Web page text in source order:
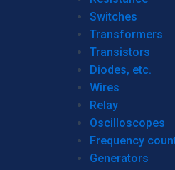
Switches
Transformers
Transistors
Diodes, etc.
Wires
Relay
Oscilloscopes
Frequency
Generators